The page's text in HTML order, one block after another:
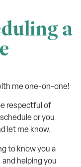
a
me one-on-one!
respectful of
or you
let me know.
to know you a
helping you